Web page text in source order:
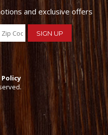
and exclusive offers
Policy